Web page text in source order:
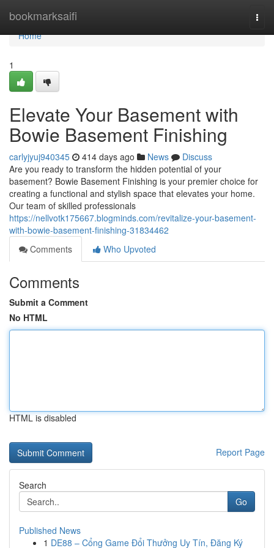
bookmarksaifi
Home
Home
1
Elevate Your Basement with
Bowie Basement Finishing
carlyjyuj940345 414 days ago News
Discuss
Are you ready to transform the hidden potential of your
basement? Bowie Basement Finishing is your premier choice for
creating a functional and stylish space that elevates your home.
Our team of skilled professionals
https://nellvotk175667.blogminds.com/revitalize-your-basement-
with-bowie-basement-finishing-31834462
Comments
Who Upvoted
Comments
Submit a Comment
No HTML
HTML is disabled
Report Page
Search
Go
Published News
1 DE88 – Cổng Game Đổi Thưởng Uy Tín, Đăng Ký